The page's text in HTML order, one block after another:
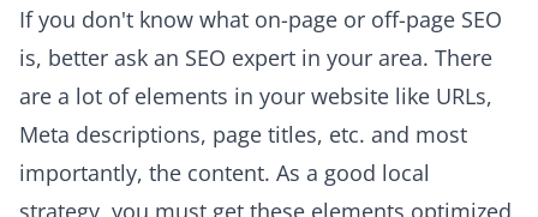
If you don't know what on-page or off-page SEO
is, better ask an SEO expert in your area. There
are a lot of elements in your website like URLs,
Meta descriptions, page titles, etc. and most
importantly, the content. As a good local
strategy, you must get these elements optimized